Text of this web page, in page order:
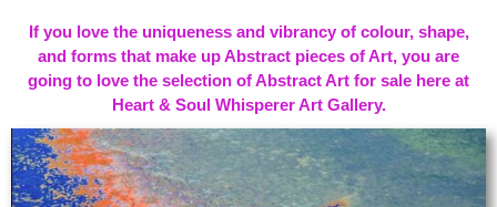
If you love the uniqueness and vibrancy of colour, shape,
and forms that make up Abstract pieces of Art, you are
going to love the selection of Abstract Art for sale here at
Heart & Soul Whisperer Art Gallery.